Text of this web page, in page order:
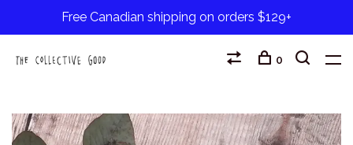
Free Canadian shipping on orders $129+
0